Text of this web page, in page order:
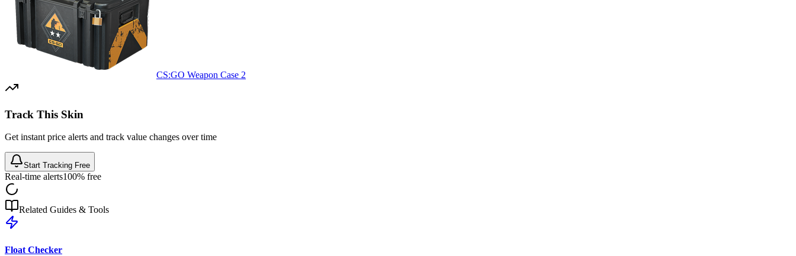
CS:GO Weapon Case 2
Track This Skin
Get instant price alerts and track value changes over time
Start Tracking Free
Real-time alerts100% free
Related Guides & Tools
Float Checker